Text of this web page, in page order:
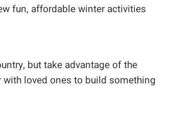
fun, affordable winter activities
but take advantage of the
with loved ones to build something